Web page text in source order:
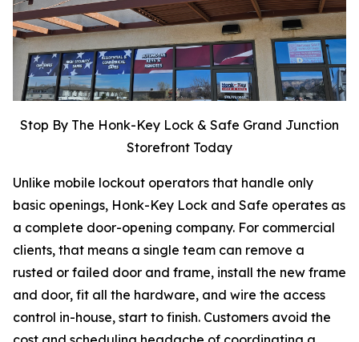
Stop By The Honk-Key Lock & Safe Grand Junction
Storefront Today
Unlike mobile lockout operators that handle only
basic openings, Honk-Key Lock and Safe operates as
a complete door-opening company. For commercial
clients, that means a single team can remove a
rusted or failed door and frame, install the new frame
and door, fit all the hardware, and wire the access
control in-house, start to finish. Customers avoid the